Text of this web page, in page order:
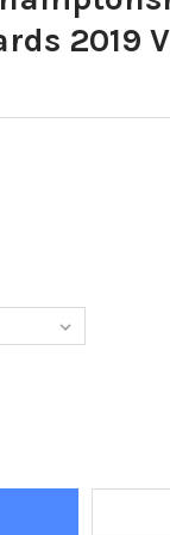
2019
OF 38332965-